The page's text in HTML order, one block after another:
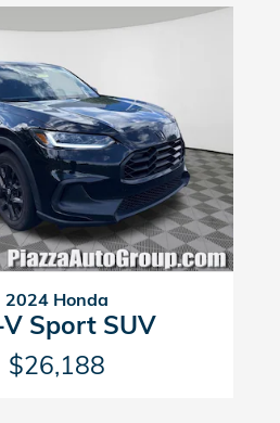
2024 Honda
Sport SUV
$26,188